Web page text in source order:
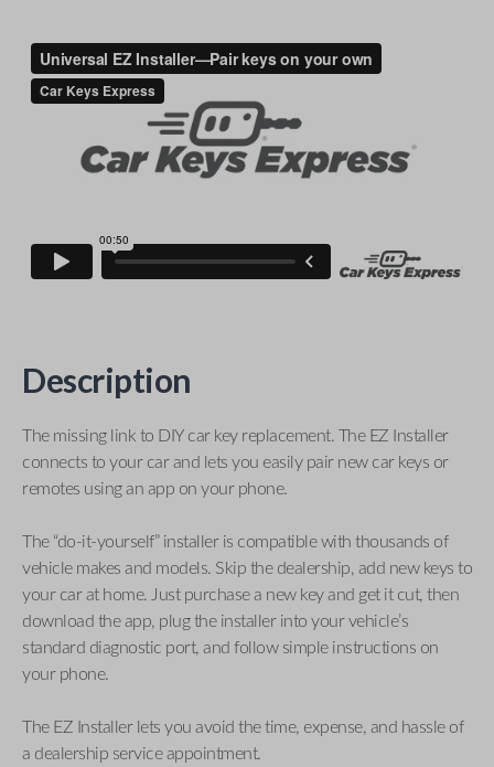
Description
The missing link to DIY car key replacement. The EZ Installer
connects to your car and lets you easily pair new car keys or
remotes using an app on your phone.
The “do-it-yourself” installer is compatible with thousands of
vehicle makes and models. Skip the dealership, add new keys to
your car at home. Just purchase a new key and get it cut, then
download the app, plug the installer into your vehicle’s
standard diagnostic port, and follow simple instructions on
your phone.
The EZ Installer lets you avoid the time, expense, and hassle of
a dealership service appointment.